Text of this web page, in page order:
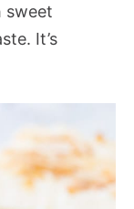
sweet
It’s